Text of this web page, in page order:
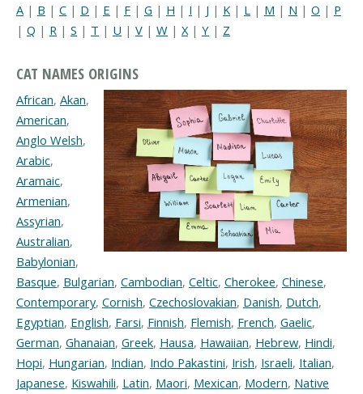
A | B | C | D | E | F | G | H | I | J | K | L | M | N | O | P
| Q | R | S | T | U | V | W | X | Y | Z
CAT NAMES ORIGINS
African, Akan,
American,
Anglo Welsh,
Arabic,
Aramaic,
Armenian,
Assyrian,
Australian,
Babylonian,
Basque, Bulgarian, Cambodian, Celtic, Cherokee, Chinese,
Contemporary, Cornish, Czechoslovakian, Danish, Dutch,
Egyptian, English, Farsi, Finnish, Flemish, French, Gaelic,
German, Ghanaian, Greek, Hausa, Hawaiian, Hebrew, Hindi,
Hopi, Hungarian, Indian, Indo Pakastini, Irish, Israeli, Italian,
Japanese, Kiswahili, Latin, Maori, Mexican, Modern, Native